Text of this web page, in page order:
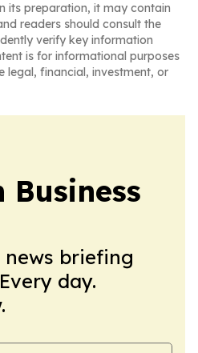
its preparation, it may contain
readers should consult the
verify key information
is for informational purposes
legal, financial, investment, or
briefing
day.